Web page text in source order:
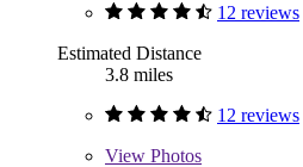
12 reviews
Estimated Distance
3.8 miles
12 reviews
View Photos